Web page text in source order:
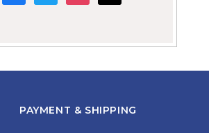
PAYMENT & SHIPPING